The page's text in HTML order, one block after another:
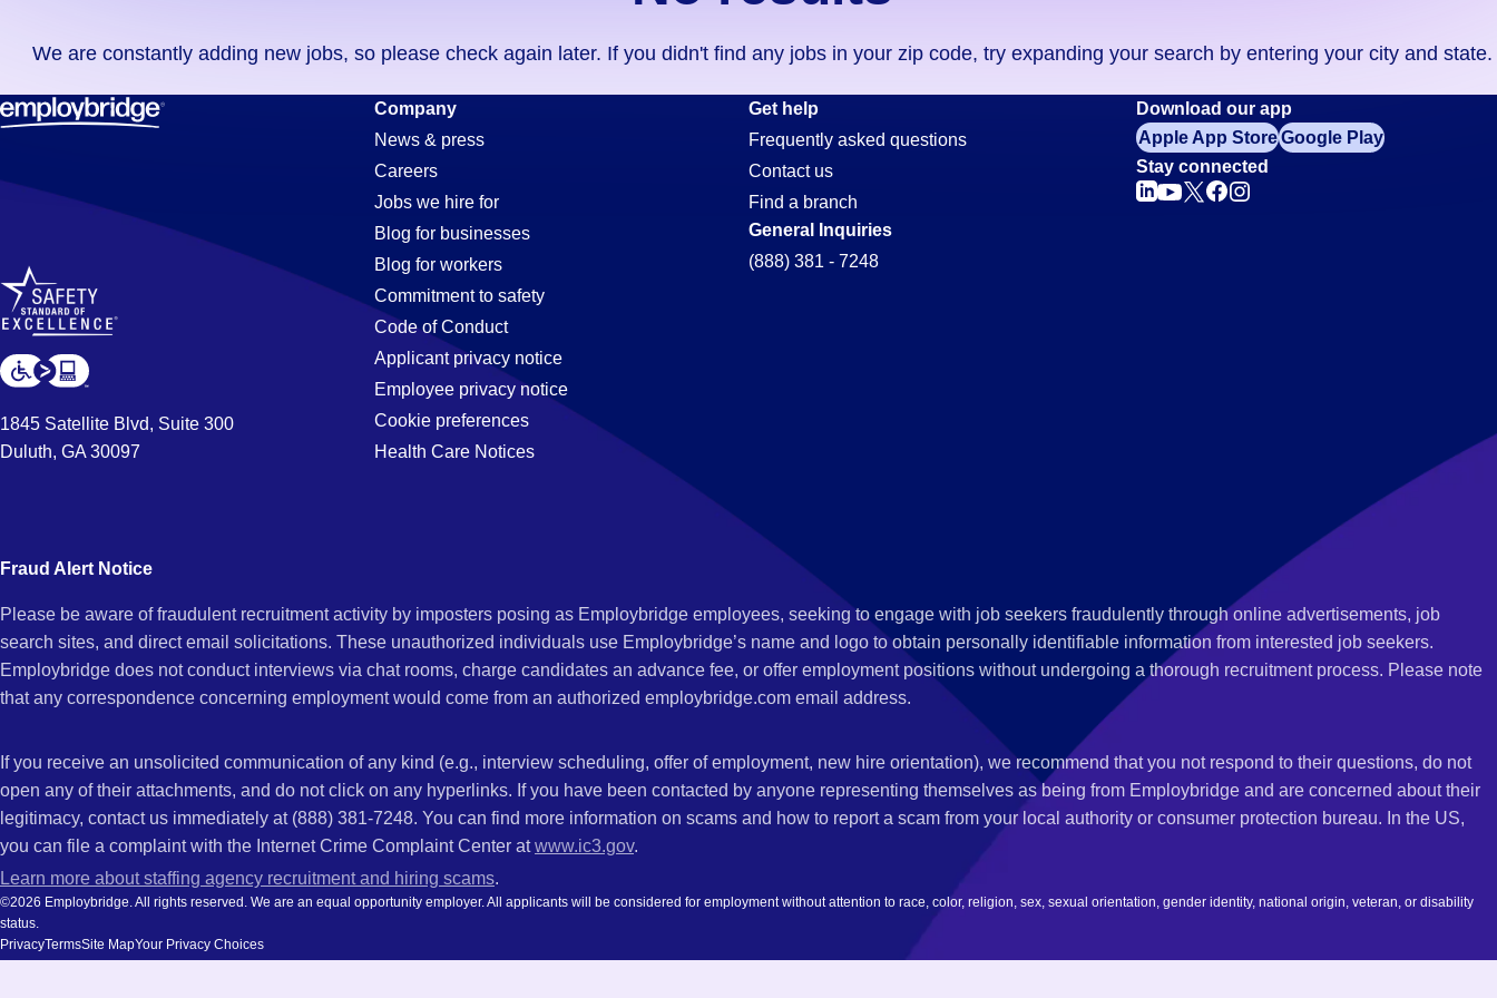
didn't
find
any
in
code,
try
expanding
your
by
entering
and
We are constantly adding new jobs, so please check again later. If you didn't find any jobs in your zip code, try expanding your search by entering your city and state.
Fabrication
Jobs
in
Valencia,
1845 Satellite Blvd, Suite 300
Duluth, GA 30097
Company
News & press
Careers
Jobs we hire for
Blog for businesses
Blog for workers
Commitment to safety
Code of Conduct
Applicant privacy notice
Employee privacy notice
Cookie preferences
Health Care Notices
Get help
Frequently asked questions
Contact us
Find a branch
General Inquiries
(888) 381 - 7248
Download our app
Apple App StoreGoogle Play
Stay connected
Fraud Alert Notice
Please be aware of fraudulent recruitment activity by imposters posing as Employbridge employees, seeking to engage with job seekers fraudulently through online advertisements, job
search sites, and direct email solicitations. These unauthorized individuals use Employbridge’s name and logo to obtain personally identifiable information from interested job seekers.
Employbridge does not conduct interviews via chat rooms, charge candidates an advance fee, or offer employment positions without undergoing a thorough recruitment process. Please note
that any correspondence concerning employment would come from an authorized employbridge.com email address.
If you receive an unsolicited communication of any kind (e.g., interview scheduling, offer of employment, new hire orientation), we recommend that you not respond to their questions, do not
open any of their attachments, and do not click on any hyperlinks. If you have been contacted by anyone representing themselves as being from Employbridge and are concerned about their
legitimacy, contact us immediately at (888) 381-7248. You can find more information on scams and how to report a scam from your local authority or consumer protection bureau. In the US,
you can file a complaint with the Internet Crime Complaint Center atwww.ic3.gov.
Learn more about staffing agency recruitment and hiring scams.
©2026 Employbridge. All rights reserved. We are an equal opportunity employer. All applicants will be considered for employment without attention to race, color, religion, sex, sexual orientation, gender identity, national origin, veteran, or disability
status.
PrivacyTermsSite MapYour Privacy Choices